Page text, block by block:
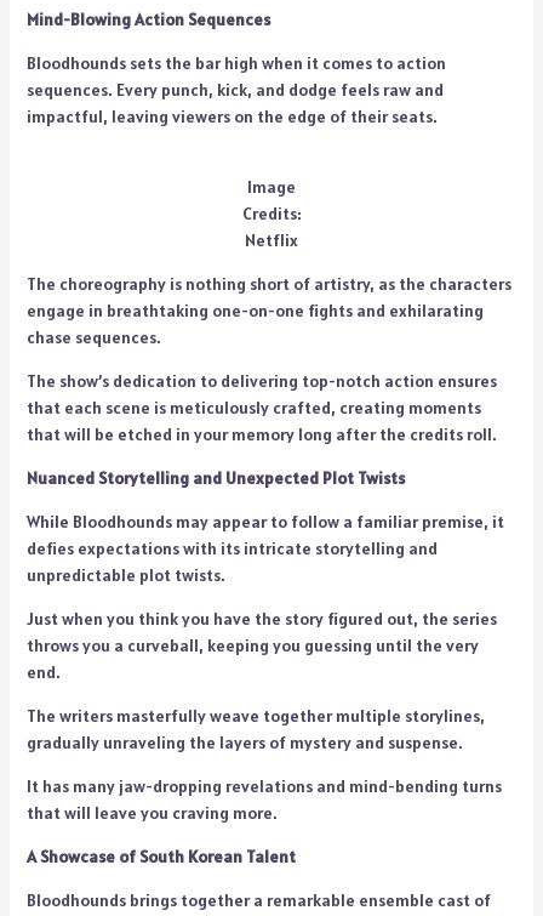
Mind-Blowing Action Sequences
Bloodhounds sets the bar high when it comes to action
sequences. Every punch, kick, and dodge feels raw and
impactful, leaving viewers on the edge of their seats.
Image
Credits:
Netflix
The choreography is nothing short of artistry, as the characters
engage in breathtaking one-on-one fights and exhilarating
chase sequences.
The show’s dedication to delivering top-notch action ensures
that each scene is meticulously crafted, creating moments
that will be etched in your memory long after the credits roll.
Nuanced Storytelling and Unexpected Plot Twists
While Bloodhounds may appear to follow a familiar premise, it
defies expectations with its intricate storytelling and
unpredictable plot twists.
Just when you think you have the story figured out, the series
throws you a curveball, keeping you guessing until the very
end.
The writers masterfully weave together multiple storylines,
gradually unraveling the layers of mystery and suspense.
It has many jaw-dropping revelations and mind-bending turns
that will leave you craving more.
A Showcase of South Korean Talent
Bloodhounds brings together a remarkable ensemble cast of